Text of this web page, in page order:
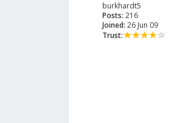
burkhardt5
Posts: 216
Joined: 26 Jun 09
Trust: